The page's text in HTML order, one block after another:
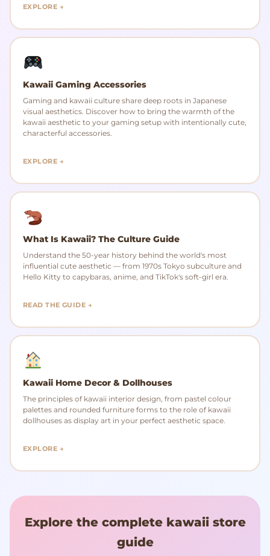
EXPLORE →
Kawaii Gaming Accessories
Gaming and kawaii culture share deep roots in Japanese
visual aesthetics. Discover how to bring the warmth of the
kawaii aesthetic to your gaming setup with intentionally cute,
characterful accessories.
EXPLORE →
What Is Kawaii? The Culture Guide
Understand the 50-year history behind the world's most
influential cute aesthetic — from 1970s Tokyo subculture and
Hello Kitty to capybaras, anime, and TikTok's soft-girl era.
READ THE GUIDE →
Kawaii Home Decor & Dollhouses
The principles of kawaii interior design, from pastel colour
palettes and rounded furniture forms to the role of kawaii
dollhouses as display art in your perfect aesthetic space.
EXPLORE →
Explore the complete kawaii store
guide